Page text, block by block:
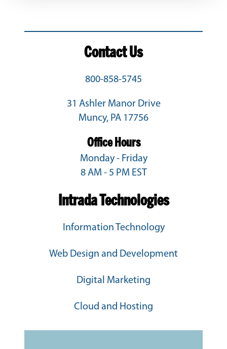
Contact Us
800-858-5745
31 Ashler Manor Drive
Muncy, PA 17756
Office Hours
Monday - Friday
8 AM - 5 PM EST
Intrada Technologies
Information Technology
Web Design and Development
Digital Marketing
Cloud and Hosting